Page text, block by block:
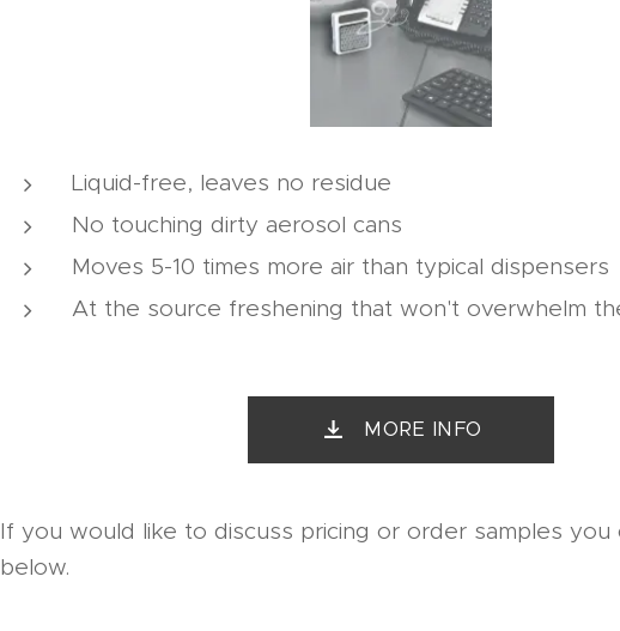
Liquid-free, leaves no residue
No touching dirty aerosol cans
Moves 5-10 times more air than typical dispensers
At the source freshening that won't overwhelm
MORE INFO
If you would like to discuss pricing or order samples you
below.